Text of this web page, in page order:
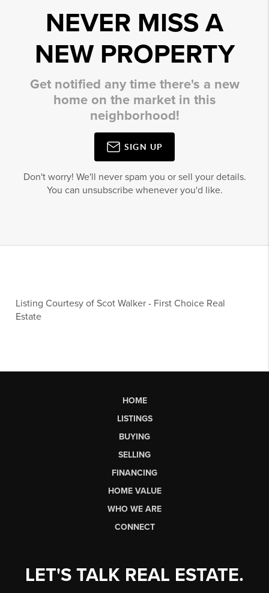
NEVER MISS A
NEW PROPERTY
Get notified any time there's a new
home on the market in this
neighborhood!
SIGN UP
Don't worry! We'll never spam you or sell your details.
You can unsubscribe whenever you'd like.
Listing Courtesy ofScot Walker - First Choice Real
Estate
HOME
LISTINGS
BUYING
SELLING
FINANCING
HOME VALUE
WHO WE ARE
CONNECT
LET'S TALK REAL ESTATE.